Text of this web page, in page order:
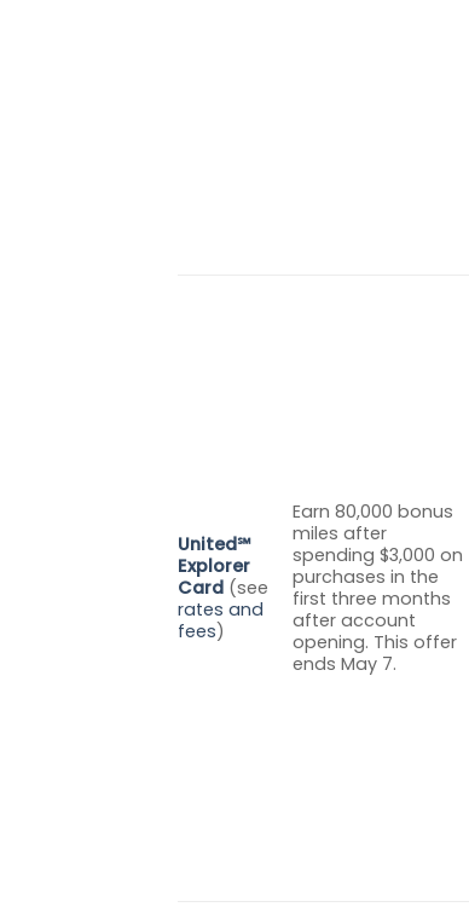
United℠
Explorer
Card (see
rates and
fees)
Earn 80,000 bonus
miles after
spending $3,000 on
purchases in the
first three months
after account
opening. This offer
ends May 7.